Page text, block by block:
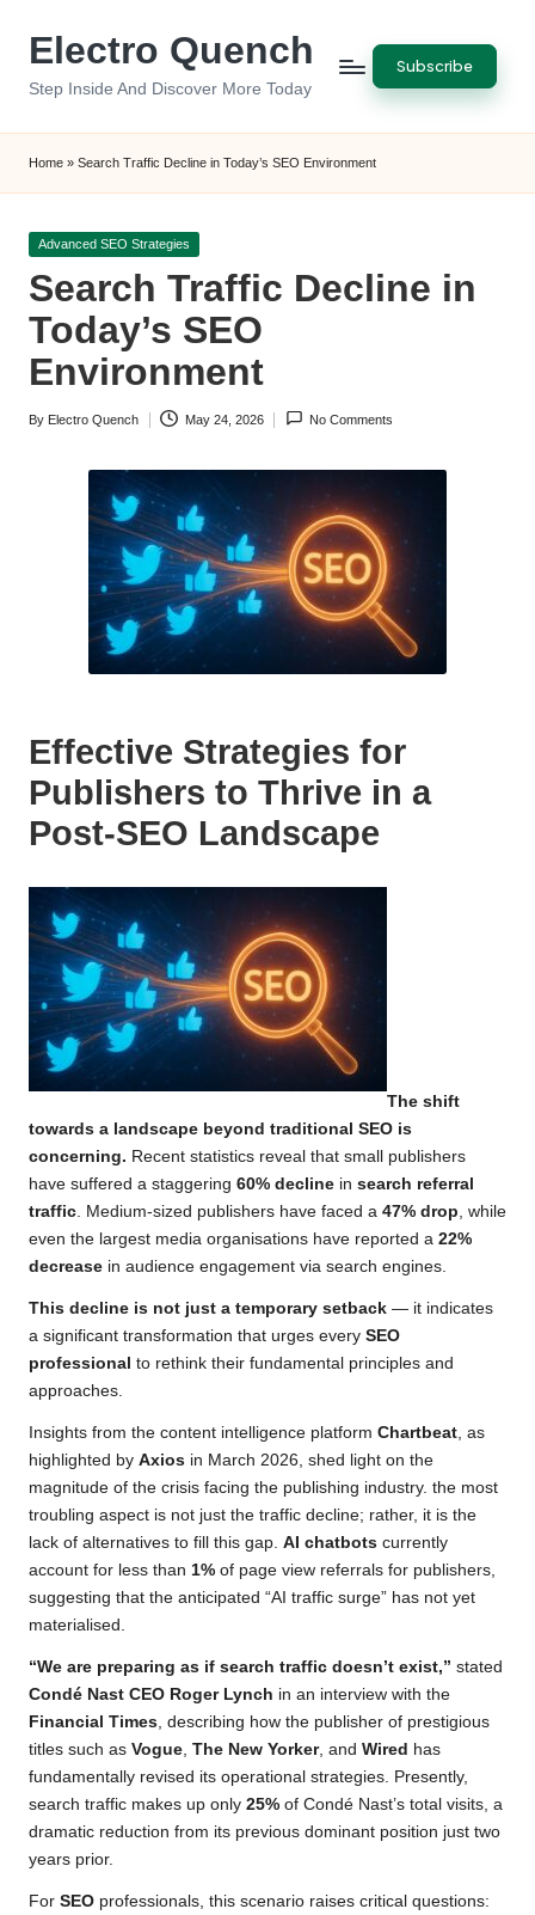
Electro Quench
Step Inside And Discover More Today
Subscribe
Home » Search Traffic Decline in Today’s SEO Environment
Posted
Advanced SEO Strategies
Search Traffic Decline in
Today’s SEO
Environment
Posted
By Electro Quench May 24, 2026 No Comments
Effective Strategies for
Publishers to Thrive in a
Post-SEO Landscape
The shift
towards a landscape beyond traditional SEO is
concerning. Recent statistics reveal that small publishers
have suffered a staggering 60% decline in search referral
traffic. Medium-sized publishers have faced a 47% drop, while
even the largest media organisations have reported a 22%
decrease in audience engagement via search engines.
This decline is not just a temporary setback — it indicates
a significant transformation that urges every SEO
professional to rethink their fundamental principles and
approaches.
Insights from the content intelligence platform Chartbeat, as
highlighted by Axios in March 2026, shed light on the
magnitude of the crisis facing the publishing industry. the most
troubling aspect is not just the traffic decline; rather, it is the
lack of alternatives to fill this gap. AI chatbots currently
account for less than 1% of page view referrals for publishers,
suggesting that the anticipated “AI traffic surge” has not yet
materialised.
“We are preparing as if search traffic doesn’t exist,” stated
Condé Nast CEO Roger Lynch in an interview with the
Financial Times, describing how the publisher of prestigious
titles such as Vogue, The New Yorker, and Wired has
fundamentally revised its operational strategies. Presently,
search traffic makes up only 25% of Condé Nast’s total visits, a
dramatic reduction from its previous dominant position just two
years prior.
For SEO professionals, this scenario raises critical questions: